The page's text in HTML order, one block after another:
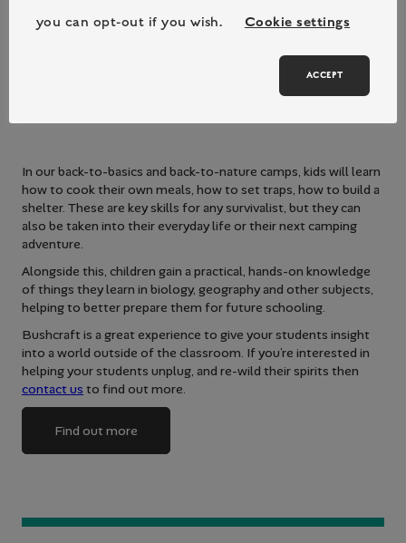
In our back-to-basics and back-to-nature camps, kids will learn
how to cook their own meals, how to set traps, how to build a
shelter. These are key skills for any survivalist, but they can
also be taken into their everyday life or their next camping
adventure.
Alongside this, children gain a practical, hands-on knowledge
of things they learn in biology, geography and other subjects,
helping to better prepare them for future schooling.
Bushcraft is a great experience to give your students insight
into a world outside of the classroom. If you’re interested in
helping your students unplug, and re-wild their spirits then
contact us to find out more.
Find out more
you can opt-out if you wish. Cookie settings
ACCEPT